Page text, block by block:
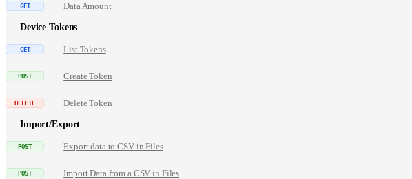
Data Amount
Device Tokens
List Tokens
Create Token
Delete Token
Import/Export
Export data to CSV in Files
Import Data from a CSV in Files